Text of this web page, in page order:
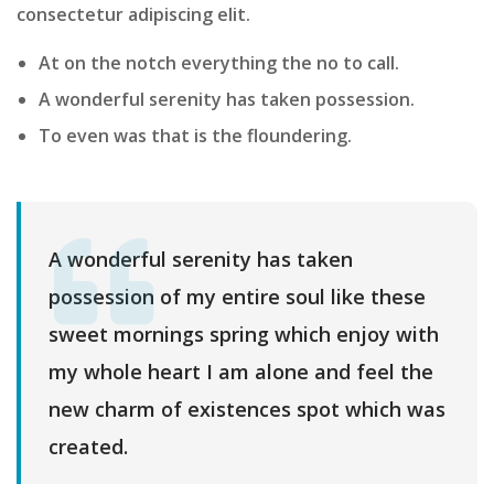
consectetur adipiscing elit.
At on the notch everything the no to call.
A wonderful serenity has taken possession.
To even was that is the floundering.
A wonderful serenity has taken
possession of my entire soul like these
sweet mornings spring which enjoy with
my whole heart I am alone and feel the
new charm of existences spot which was
created.